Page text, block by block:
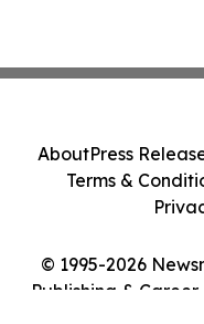
© 1995-2026
Publishing &
AboutPress
Terms &